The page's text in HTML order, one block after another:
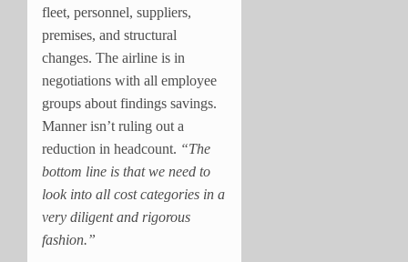
fleet, personnel, suppliers,
premises, and structural
changes. The airline is in
negotiations with all employee
groups about findings savings.
Manner isn’t ruling out a
reduction in headcount. “The
bottom line is that we need to
look into all cost categories in a
very diligent and rigorous
fashion.”